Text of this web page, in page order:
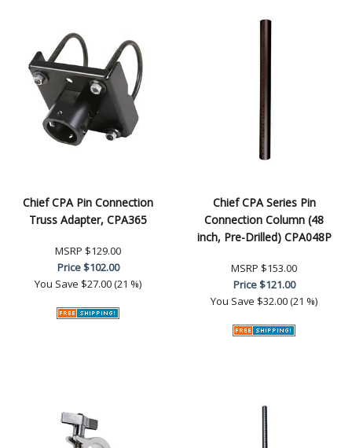
Chief CPA Pin Connection
Truss Adapter, CPA365
MSRP $129.00
Price$102.00
You Save $27.00 (21 %)
Chief CPA Series Pin
Connection Column (48
inch, Pre-Drilled) CPA048P
MSRP $153.00
Price$121.00
You Save $32.00 (21 %)